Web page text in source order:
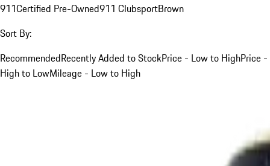
911Certified Pre-Owned911 ClubsportBrown
Sort By:
RecommendedRecently Added to StockPrice - Low to HighPrice -
High to LowMileage - Low to High